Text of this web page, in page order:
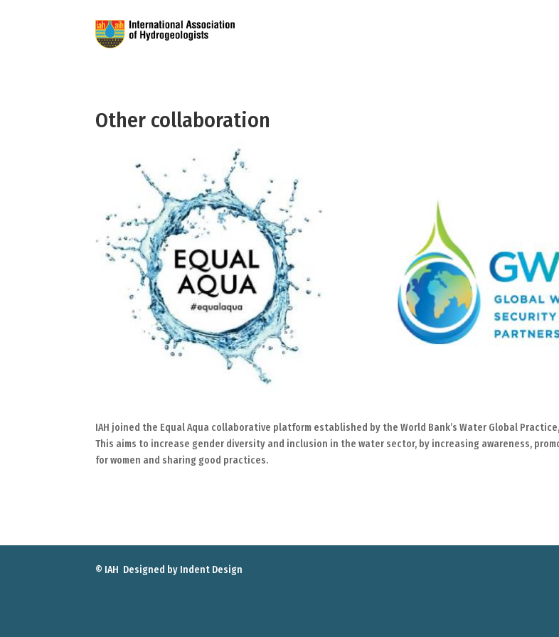
Other collaboration
IAH joined the Equal Aqua collaborative platform established by the World Bank’s Water Global
This aims to increase gender diversity and inclusion in the water sector, by increasing awareness,
for women and sharing good practices.
© IAH Designed by Indent Design